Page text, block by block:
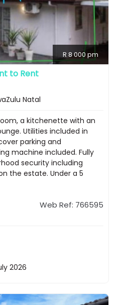
R 8 000 pm
to Rent
Natal
a kitchenette with an
Utilities included in
parking and
machine included. Fully
security including
the estate. Under a 5
Web Ref: 766595
2026